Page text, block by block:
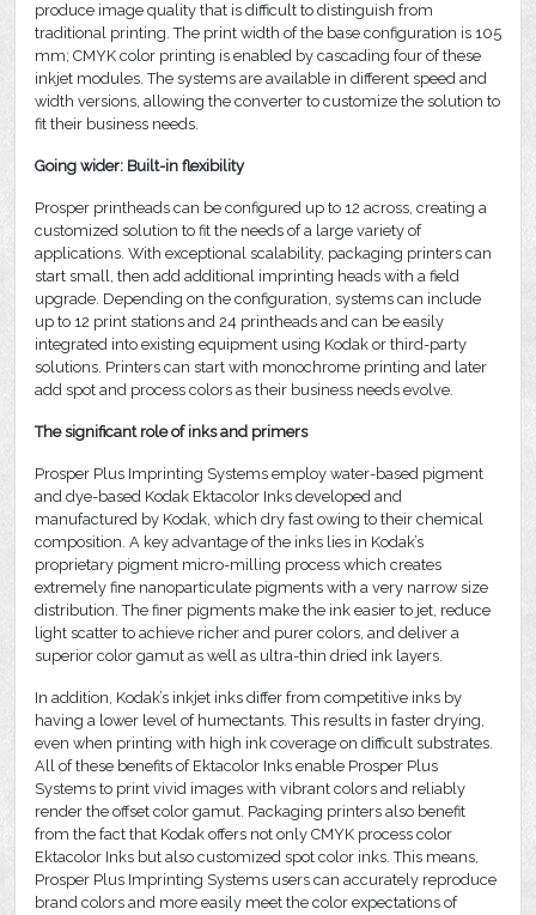
produce image quality that is difficult to distinguish from
traditional printing. The print width of the base configuration is 105
mm; CMYK color printing is enabled by cascading four of these
inkjet modules. The systems are available in different speed and
width versions, allowing the converter to customize the solution to
fit their business needs.
Going wider: Built-in flexibility
Prosper printheads can be configured up to 12 across, creating a
customized solution to fit the needs of a large variety of
applications. With exceptional scalability, packaging printers can
start small, then add additional imprinting heads with a field
upgrade. Depending on the configuration, systems can include
up to 12 print stations and 24 printheads and can be easily
integrated into existing equipment using Kodak or third-party
solutions. Printers can start with monochrome printing and later
add spot and process colors as their business needs evolve.
The significant role of inks and primers
Prosper Plus Imprinting Systems employ water-based pigment
and dye-based Kodak Ektacolor Inks developed and
manufactured by Kodak, which dry fast owing to their chemical
composition. A key advantage of the inks lies in Kodak’s
proprietary pigment micro-milling process which creates
extremely fine nanoparticulate pigments with a very narrow size
distribution. The finer pigments make the ink easier to jet, reduce
light scatter to achieve richer and purer colors, and deliver a
superior color gamut as well as ultra-thin dried ink layers.
In addition, Kodak’s inkjet inks differ from competitive inks by
having a lower level of humectants. This results in faster drying,
even when printing with high ink coverage on difficult substrates.
All of these benefits of Ektacolor Inks enable Prosper Plus
Systems to print vivid images with vibrant colors and reliably
render the offset color gamut. Packaging printers also benefit
from the fact that Kodak offers not only CMYK process color
Ektacolor Inks but also customized spot color inks. This means,
Prosper Plus Imprinting Systems users can accurately reproduce
brand colors and more easily meet the color expectations of